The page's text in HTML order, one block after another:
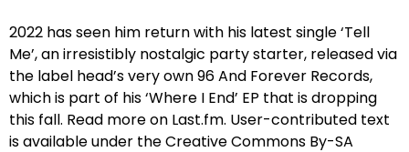
2022 has seen him return with his latest single ‘Tell
Me’, an irresistibly nostalgic party starter, released via
the label head’s very own 96 And Forever Records,
which is part of his ‘Where I End’ EP that is dropping
this fall. Read more on Last.fm. User-contributed text
is available under the Creative Commons By-SA